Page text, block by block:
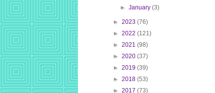
►January(3)
► 2023 (76)
► 2022 (121)
► 2021 (98)
► 2020 (37)
► 2019 (39)
► 2018 (53)
► 2017 (73)